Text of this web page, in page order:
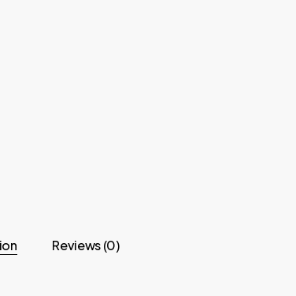
Reviews (0)